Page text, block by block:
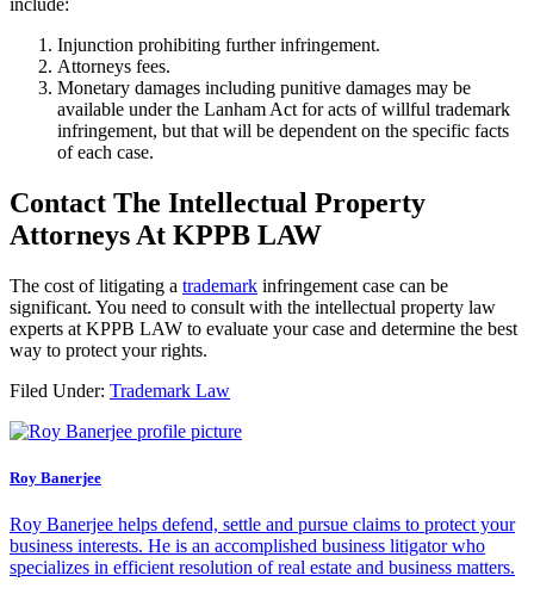
Injunction prohibiting further infringement.
Attorneys fees.
Monetary damages including punitive damages may be
available under the Lanham Act for acts of willful trademark
infringement, but that will be dependent on the specific facts
of each case.
Contact The Intellectual Property
Attorneys At KPPB LAW
The cost of litigating a trademark infringement case can be
significant. You need to consult with the intellectual property law
experts at KPPB LAW to evaluate your case and determine the best
way to protect your rights.
Filed Under: Trademark Law
Roy Banerjee
Roy Banerjee helps defend, settle and pursue claims to protect your
business interests. He is an accomplished business litigator who
specializes in efficient resolution of real estate and business matters.